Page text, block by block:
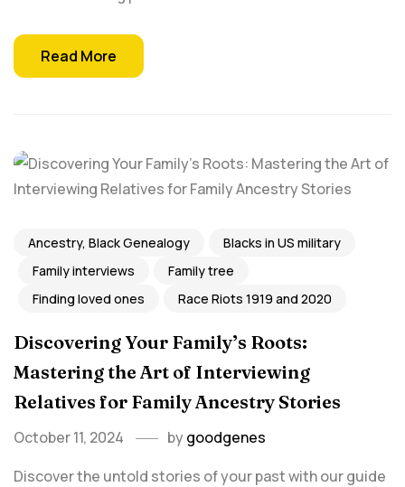
Read More
Ancestry, Black Genealogy
Blacks in US military
Family interviews
Family tree
Finding loved ones
Race Riots 1919 and 2020
Discovering Your Family’s Roots:
Mastering the Art of Interviewing
Relatives for Family Ancestry Stories
October 11, 2024 bygoodgenes
Discover the untold stories of your past with our guide